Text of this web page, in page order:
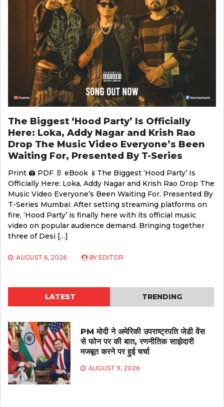
The Biggest ‘Hood Party’ Is Officially
Here: Loka, Addy Nagar and Krish Rao
Drop The Music Video Everyone’s Been
Waiting For, Presented By T-Series
Print 🖨 PDF 📄 eBook 📱The Biggest ‘Hood Party’ Is
Officially Here: Loka, Addy Nagar and Krish Rao Drop The
Music Video Everyone’s Been Waiting For, Presented By
T-Series Mumbai: After setting streaming platforms on
fire, ‘Hood Party’ is finally here with its official music
video on popular audience demand. Bringing together
three of Desi […]
AUGUST 6, 2026 BY EDITOR
LATEST TRENDING
PM मोदी ने अमेरिकी उपराष्ट्रपति जेडी वेंस
से फोन पर की बात, रणनीतिक साझेदारी
मजबूत करने पर हुई चर्चा
AUGUST 9, 2026